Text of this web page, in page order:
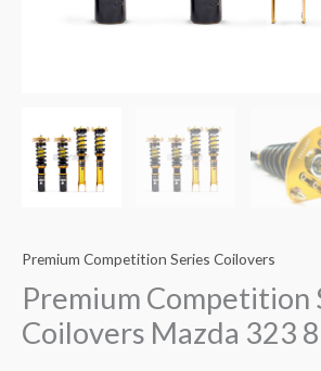
Premium Competition Series Coilovers
Premium Competition
Coilovers Mazda 323